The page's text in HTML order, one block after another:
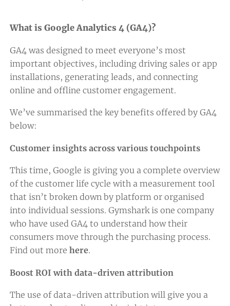
What is Google Analytics 4 (GA4)?
GA4 was designed to meet everyone’s most
important objectives, including driving sales or app
installations, generating leads, and connecting
online and offline customer engagement.
We’ve summarised the key benefits offered by GA4
below:
Customer insights across various touchpoints
This time, Google is giving you a complete overview
of the customer life cycle with a measurement tool
that isn’t broken down by platform or organised
into individual sessions. Gymshark is one company
who have used GA4 to understand how their
consumers move through the purchasing process.
Find out more here.
Boost ROI with data-driven attribution
The use of data-driven attribution will give you a